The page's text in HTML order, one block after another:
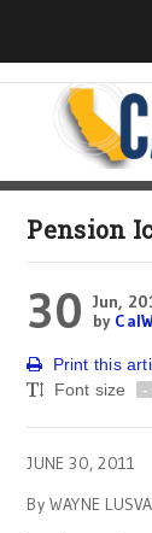
Pension
30 Jun,
by
Print this
Font size
-
JUNE 30, 2011
By WAYNE